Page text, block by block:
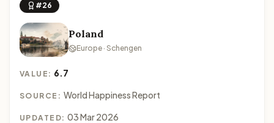
#26
Poland
Europe · Schengen
VALUE: 6.7
SOURCE: World Happiness Report
UPDATED: 03 Mar 2026